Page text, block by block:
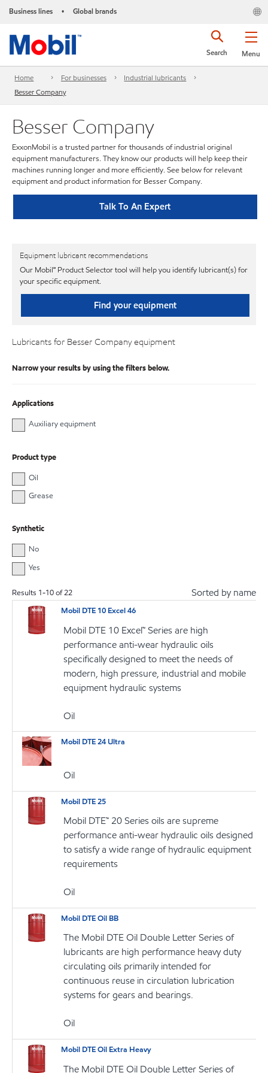
Business lines • Global brands
Menu
Search
Home For businesses
Industrial lubricants
Besser Company
Besser Company
ExxonMobil is a trusted partner for thousands of industrial original
equipment manufacturers. They know our products will help keep their
machines running longer and more efficiently. See below for relevant
equipment and product information for Besser Company.
Talk To An Expert
Equipment lubricant recommendations
Our Mobil℠ Product Selector tool will help you identify lubricant(s) for
your specific equipment.
Find your equipment
Lubricants for Besser Company equipment
Narrow your results by using the filters below.
Applications
Auxiliary equipment
Product type
Oil
Grease
Synthetic
No
Yes
Results 1-10of22 Sorted by name
Mobil DTE 10 Excel 46
Mobil DTE 10 Excel™ Series are high
performance anti-wear hydraulic oils
specifically designed to meet the needs of
modern, high pressure, industrial and mobile
equipment hydraulic systems
Oil
Mobil DTE 24 Ultra
Oil
Mobil DTE 25
Mobil DTE™ 20 Series oils are supreme
performance anti-wear hydraulic oils designed
to satisfy a wide range of hydraulic equipment
requirements
Oil
Mobil DTE Oil BB
The Mobil DTE Oil Double Letter Series of
lubricants are high performance heavy duty
circulating oils primarily intended for
continuous reuse in circulation lubrication
systems for gears and bearings.
Oil
Mobil DTE Oil Extra Heavy
The Mobil DTE Oil Double Letter Series of